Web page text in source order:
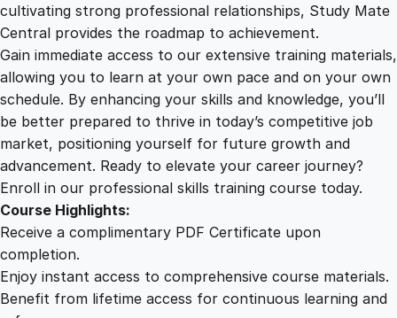
.
0
0
.
.
e
a
n
i
y
cultivating strong professional relationships, Study Mate
Central provides the roadmap to achievement.
Gain immediate access to our extensive training materials,
allowing you to learn at your own pace and on your own
schedule. By enhancing your skills and knowledge, you’ll
be better prepared to thrive in today’s competitive job
market, positioning yourself for future growth and
advancement. Ready to elevate your career journey?
Enroll in our professional skills training course today.
Course Highlights:
Receive a complimentary PDF Certificate upon
completion.
Enjoy instant access to comprehensive course materials.
Benefit from lifetime access for continuous learning and